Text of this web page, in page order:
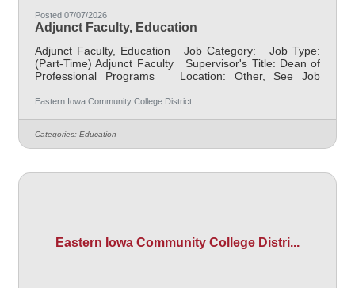
Posted 07/07/2026
Adjunct Faculty, Education
Adjunct Faculty, Education Job Category: Job Type:
(Part-Time) Adjunct Faculty Supervisor's Title: Dean of
Professional Programs Location: Other, See Job
retirees $1000 per credit hour. Job Description
may include alternative delivery methods, evening
courses, and multiple sites. Must demonstrate
Eastern Iowa Community College District
Categories: Education
Eastern Iowa Community College Distri...